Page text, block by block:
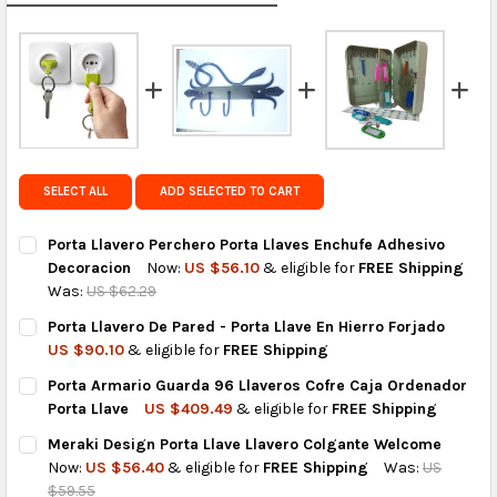
calculated rates atcheckout.
FedEx Priority also available at checkout in eligible
regions.
Get FREE shipping on eligible products from the
same country of origin.
SELECT ALL ADD SELECTED TO CART
Porta Llavero Perchero Porta Llaves Enchufe Adhesivo
Decoracion
Now: US $56.10& eligible for FREE Shipping
Was: US $62.29
CURRENT
STOCK:
QUANTITY:
DECREASE QUANTITY OF PORTA LLAVERO PERCHERO PORTA
INCREASE QUANTITY OF PORTA LLAVERO
Porta Llavero De Pared - Porta Llave En Hierro Forjado
US $90.10& eligible for FREE Shipping
CURRENT
STOCK:
QUANTITY:
DECREASE QUANTITY OF PORTA LLAVERO DE PARED - PORTA
INCREASE QUANTITY OF PORTA LLAVERO DE PARED
Porta Armario Guarda 96 Llaveros Cofre Caja Ordenador
Porta Llave
US $409.49 & eligible for FREE Shipping
CURRENT
STOCK:
QUANTITY:
DECREASE QUANTITY OF PORTA ARMARIO GUARDA 96
INCREASE QUANTITY OF PORTA ARMARIO GUARDA
Meraki Design Porta Llave Llavero Colgante Welcome
Now: US $56.40& eligible for FREE Shipping Was: US
$59.55